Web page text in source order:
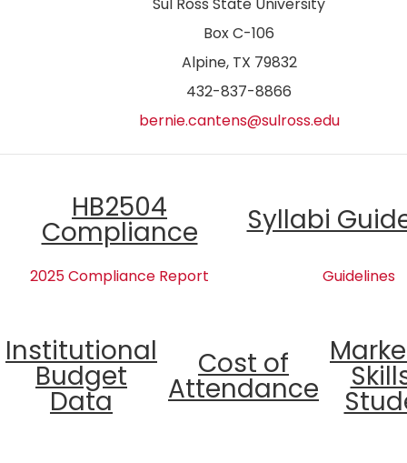
Box C-106
Alpine, TX 79832
432-837-8866
bernie.cantens@sulross.edu
HB2504
Compliance Syllabi
2025 Compliance Report Guidelines
Institutional
Budget
Data
Cost of
Attendance